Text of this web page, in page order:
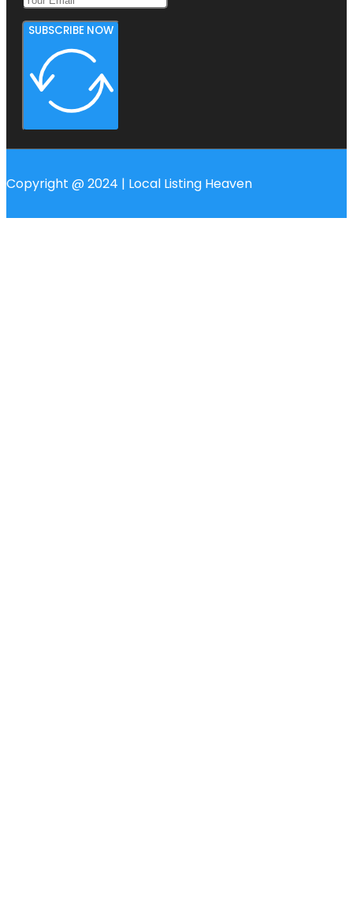
SUBSCRIBE NOW
Copyright @ 2024 | Local Listing Heaven